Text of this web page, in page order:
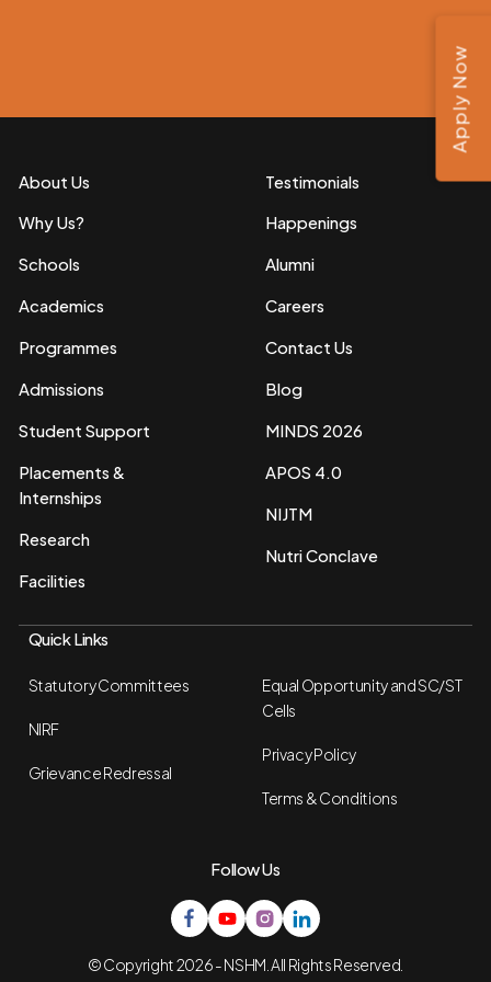
About Us
Why Us?
Schools
Academics
Programmes
Admissions
Student Support
Placements &
Internships
Research
Facilities
Testimonials
Happenings
Alumni
Careers
Contact Us
Blog
MINDS 2026
APOS 4.0
NIJTM
Nutri Conclave
Quick Links
Statutory Committees
NIRF
Grievance Redressal
Equal Opportunity and SC/ST
Cells
Privacy Policy
Terms & Conditions
Follow Us
© Copyright 2026 - NSHM. All Rights Reserved.
Apply Now